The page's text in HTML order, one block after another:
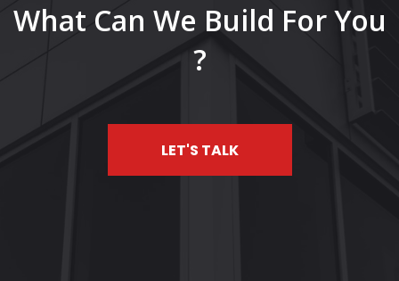
What Can We Build For You
?
LET'S TALK